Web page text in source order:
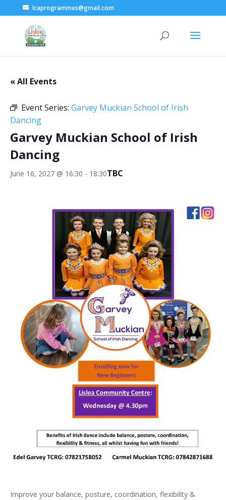
lcaprogrammes@gmail.com
« All Events
Event Series: Garvey Muckian School of Irish
Dancing
Garvey Muckian School of Irish
Dancing
June 16, 2027 @ 16:30 - 18:30TBC
Improve your balance, posture, coordination, flexibility &